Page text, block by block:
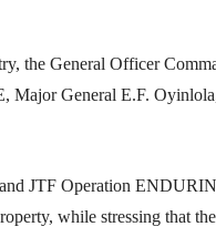
the General Officer
General E.F.
JTF Operation
while stressing that